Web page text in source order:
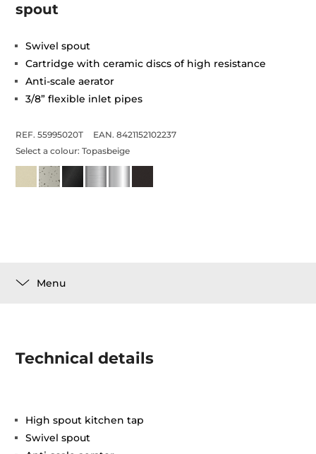
spout
Swivel spout
Cartridge with ceramic discs of high resistance
Anti-scale aerator
3/8” flexible inlet pipes
REF. 55995020T
EAN. 8421152102237
Select a colour:Topasbeige
Menu
Technical details
High spout kitchen tap
Swivel spout